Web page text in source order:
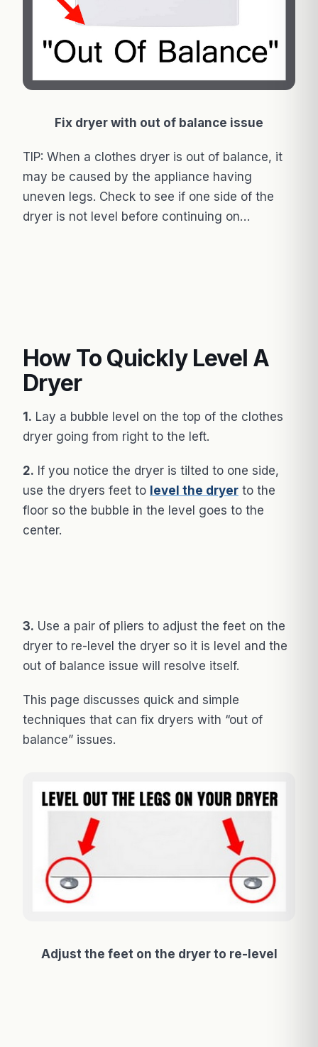
Fix dryer with out of balance issue
TIP: When a clothes dryer is out of balance, it
may be caused by the appliance having
uneven legs. Check to see if one side of the
dryer is not level before continuing on…
How To Quickly Level A
Dryer
1. Lay a bubble level on the top of the clothes
dryer going from right to the left.
2. If you notice the dryer is tilted to one side,
use the dryers feet to level the dryer to the
floor so the bubble in the level goes to the
center.
3. Use a pair of pliers to adjust the feet on the
dryer to re-level the dryer so it is level and the
out of balance issue will resolve itself.
This page discusses quick and simple
techniques that can fix dryers with “out of
balance” issues.
Adjust the feet on the dryer to re-level